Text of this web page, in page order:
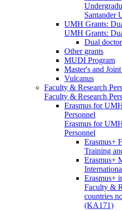
Santander
UMH Grants:
UMH Grants:
Dual
Other grants
MUDI Program
Master's and
Vulcanus
Faculty & Research
Faculty & Research
Erasmus for
Personnel
Erasmus for
Personnel
Erasmus+
Training
Erasmus+
Erasmus+
Faculty &
countries
(KA171)